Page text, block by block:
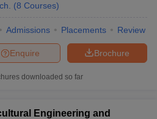
(8 Courses)
Admissions Placements Review
Brochure
Enquire
downloaded so far
Engineering and